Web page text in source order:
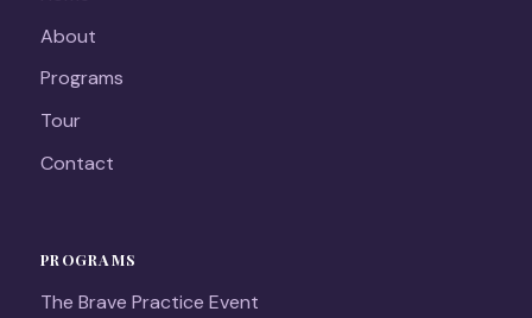
About
Programs
Tour
Contact
PROGRAMS
The Brave Practice Event